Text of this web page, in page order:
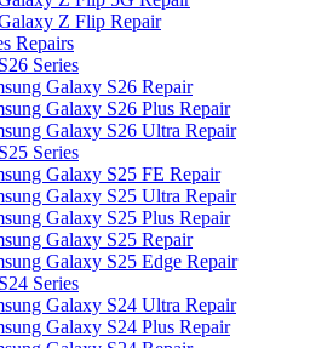
Z Flip Repair
Repairs
Series
Galaxy S26 Repair
Galaxy S26 Plus Repair
Galaxy S26 Ultra Repair
Series
Galaxy S25 FE Repair
Galaxy S25 Ultra Repair
Galaxy S25 Plus Repair
Galaxy S25 Repair
Galaxy S25 Edge Repair
Series
Galaxy S24 Ultra Repair
Galaxy S24 Plus Repair